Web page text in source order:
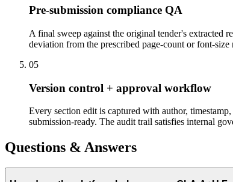
Pre-submission compliance QA
A final sweep against the original tender's extracted
deviation from the prescribed page-count or font-
05
Version control + approval workflow
Every section edit is captured with author,
submission-ready. The audit trail satisfies internal
Questions & Answers